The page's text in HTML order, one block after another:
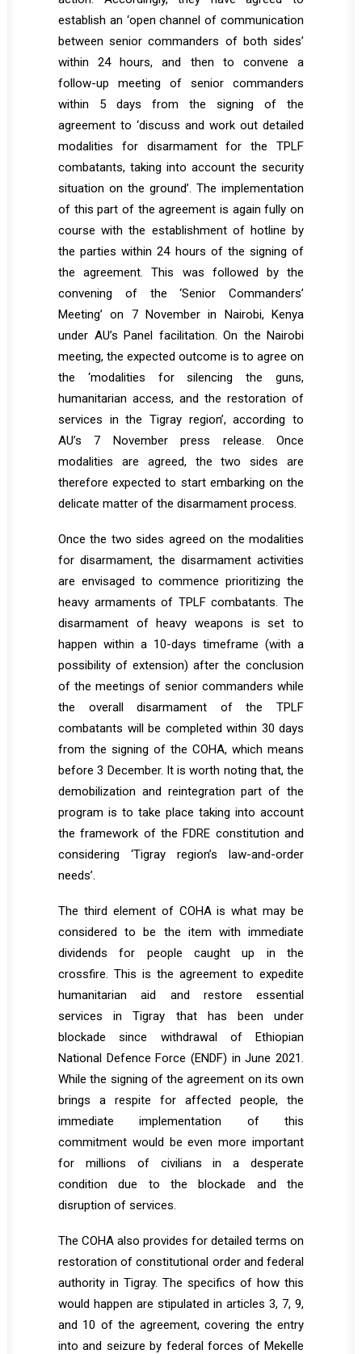
establish an ‘open channel of communication
between senior commanders of both sides’
within 24 hours, and then to convene a
follow-up meeting of senior commanders
within 5 days from the signing of the
agreement to ‘discuss and work out detailed
modalities for disarmament for the TPLF
combatants, taking into account the security
situation on the ground’. The implementation
of this part of the agreement is again fully on
course with the establishment of hotline by
the parties within 24 hours of the signing of
the agreement. This was followed by the
convening of the ‘Senior Commanders’
Meeting’ on 7 November in Nairobi, Kenya
under AU’s Panel facilitation. On the Nairobi
meeting, the expected outcome is to agree on
the ‘modalities for silencing the guns,
humanitarian access, and the restoration of
services in the Tigray region’, according to
AU’s 7 November press release. Once
modalities are agreed, the two sides are
therefore expected to start embarking on the
delicate matter of the disarmament process.
Once the two sides agreed on the modalities
for disarmament, the disarmament activities
are envisaged to commence prioritizing the
heavy armaments of TPLF combatants. The
disarmament of heavy weapons is set to
happen within a 10-days timeframe (with a
possibility of extension) after the conclusion
of the meetings of senior commanders while
the overall disarmament of the TPLF
combatants will be completed within 30 days
from the signing of the COHA, which means
before 3 December. It is worth noting that, the
demobilization and reintegration part of the
program is to take place taking into account
the framework of the FDRE constitution and
considering ‘Tigray region’s law-and-order
needs’.
The third element of COHA is what may be
considered to be the item with immediate
dividends for people caught up in the
crossfire. This is the agreement to expedite
humanitarian aid and restore essential
services in Tigray that has been under
blockade since withdrawal of Ethiopian
National Defence Force (ENDF) in June 2021.
While the signing of the agreement on its own
brings a respite for affected people, the
immediate implementation of this
commitment would be even more important
for millions of civilians in a desperate
condition due to the blockade and the
disruption of services.
The COHA also provides for detailed terms on
restoration of constitutional order and federal
authority in Tigray. The specifics of how this
would happen are stipulated in articles 3, 7, 9,
and 10 of the agreement, covering the entry
into and seizure by federal forces of Mekelle